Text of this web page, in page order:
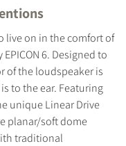
live on in the comfort of
6. Designed to
of the loudspeaker is
to the ear. Featuring
unique Linear Drive
planar/soft dome
traditional